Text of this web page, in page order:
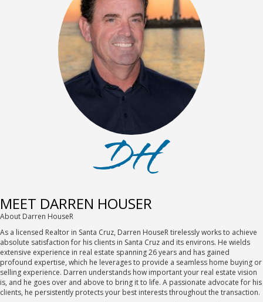
MEET DARREN HOUSER
About Darren HouseR
As a licensed Realtor in Santa Cruz, Darren HouseR tirelessly works to achieve
absolute satisfaction for his clients in Santa Cruz and its environs. He wields
extensive experience in real estate spanning 26 years and has gained
profound expertise, which he leverages to provide a seamless home buying or
selling experience. Darren understands how important your real estate vision
is, and he goes over and above to bring it to life. A passionate advocate for his
clients, he persistently protects your best interests throughout the transaction.